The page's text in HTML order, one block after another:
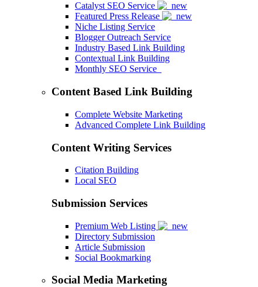
Catalyst SEO Service
Featured Press Release
Niche Listing Service
Blogger Outreach Service
Industry Based Link Building
Contextual Link Building
Monthly SEO Service
Content Based Link Building
Complete Website Marketing
Advanced Complete Link Building
Content Writing Services
Citation Building
Local SEO
Submission Services
Premium Web Listing
Directory Submission
Article Submission
Social Bookmarking
Social Media Marketing